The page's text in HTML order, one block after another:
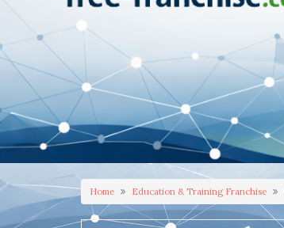
Home Education & Training Franchise